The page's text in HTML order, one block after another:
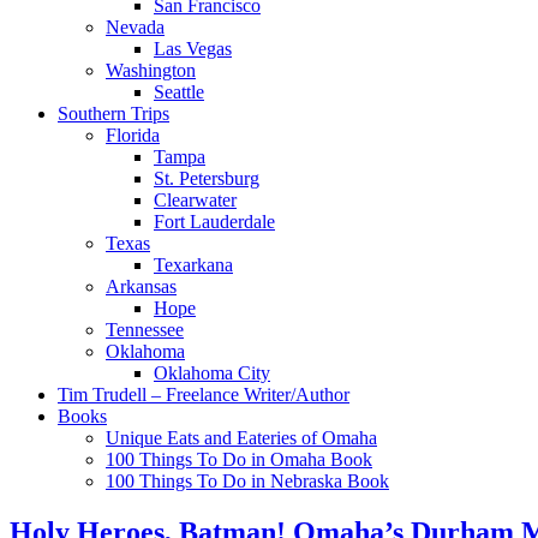
San Francisco
Nevada
Las Vegas
Washington
Seattle
Southern Trips
Florida
Tampa
St. Petersburg
Clearwater
Fort Lauderdale
Texas
Texarkana
Arkansas
Hope
Tennessee
Oklahoma
Oklahoma City
Tim Trudell – Freelance Writer/Author
Books
Unique Eats and Eateries of Omaha
100 Things To Do in Omaha Book
100 Things To Do in Nebraska Book